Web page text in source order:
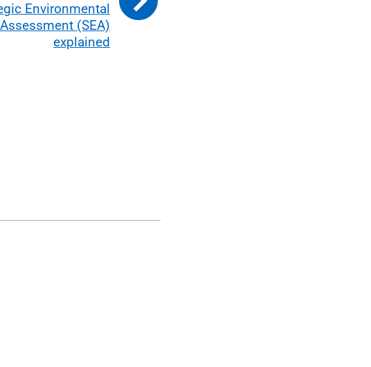
Environmental
Assessment (SEA)
explained